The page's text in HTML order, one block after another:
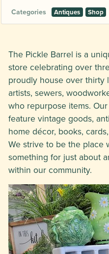
Categories Antiques Shop
The Pickle Barrel is a
store celebrating over
proudly house over thirty
artists, sewers,
who repurpose items.
feature vintage goods,
home décor, books,
We strive to be the place
something for just about
within our community.